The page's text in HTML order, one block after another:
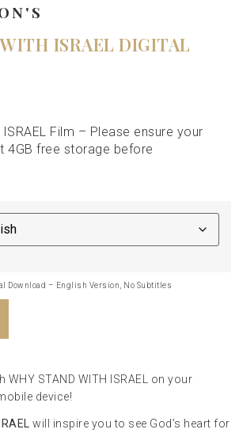
ISRAEL DIGITAL
ISRAEL Film – Please ensure your
4GB free storage before
Download – English Version, No Subtitles
STAND WITH ISRAEL on your
device!
will inspire you to see God’s heart for